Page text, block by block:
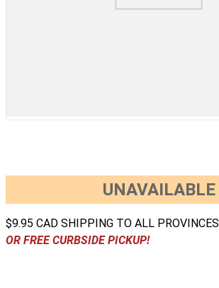
UNAVAILABLE
$9.95 CAD SHIPPING TO ALL PROVINCES
OR FREE CURBSIDE PICKUP!